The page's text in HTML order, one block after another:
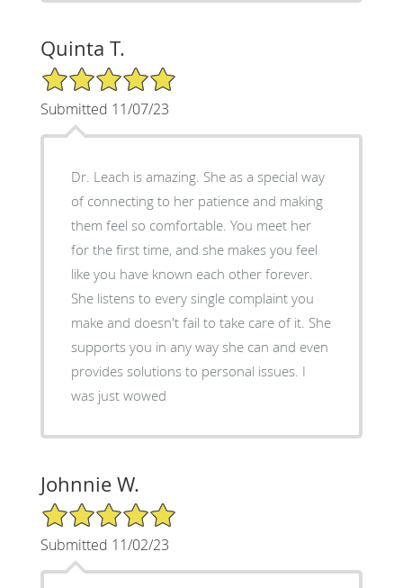
Quinta T.
5/5 Star Rating
Submitted 11/07/23
Dr. Leach is amazing. She as a special way
of connecting to her patience and making
them feel so comfortable. You meet her
for the first time, and she makes you feel
like you have known each other forever.
She listens to every single complaint you
make and doesn't fail to take care of it. She
supports you in any way she can and even
provides solutions to personal issues. I
was just wowed
Johnnie W.
5/5 Star Rating
Submitted 11/02/23